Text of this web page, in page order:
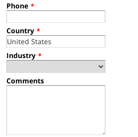
Phone *
Country *
Industry *
Comments